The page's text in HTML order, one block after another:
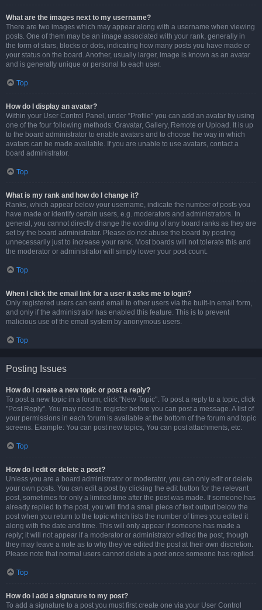
What are the images next to my username?
There are two images which may appear along with a username when viewing
posts. One of them may be an image associated with your rank, generally in
the form of stars, blocks or dots, indicating how many posts you have made or
your status on the board. Another, usually larger, image is known as an avatar
and is generally unique or personal to each user.
Top
How do I display an avatar?
Within your User Control Panel, under “Profile” you can add an avatar by using
one of the four following methods: Gravatar, Gallery, Remote or Upload. It is up
to the board administrator to enable avatars and to choose the way in which
avatars can be made available. If you are unable to use avatars, contact a
board administrator.
Top
What is my rank and how do I change it?
Ranks, which appear below your username, indicate the number of posts you
have made or identify certain users, e.g. moderators and administrators. In
general, you cannot directly change the wording of any board ranks as they are
set by the board administrator. Please do not abuse the board by posting
unnecessarily just to increase your rank. Most boards will not tolerate this and
the moderator or administrator will simply lower your post count.
Top
When I click the email link for a user it asks me to login?
Only registered users can send email to other users via the built-in email form,
and only if the administrator has enabled this feature. This is to prevent
malicious use of the email system by anonymous users.
Top
Posting Issues
How do I create a new topic or post a reply?
To post a new topic in a forum, click "New Topic". To post a reply to a topic, click
"Post Reply". You may need to register before you can post a message. A list of
your permissions in each forum is available at the bottom of the forum and topic
screens. Example: You can post new topics, You can post attachments, etc.
Top
How do I edit or delete a post?
Unless you are a board administrator or moderator, you can only edit or delete
your own posts. You can edit a post by clicking the edit button for the relevant
post, sometimes for only a limited time after the post was made. If someone has
already replied to the post, you will find a small piece of text output below the
post when you return to the topic which lists the number of times you edited it
along with the date and time. This will only appear if someone has made a
reply; it will not appear if a moderator or administrator edited the post, though
they may leave a note as to why they’ve edited the post at their own discretion.
Please note that normal users cannot delete a post once someone has replied.
Top
How do I add a signature to my post?
To add a signature to a post you must first create one via your User Control